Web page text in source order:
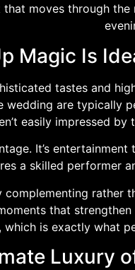
moves through
Magic Is
tastes and
are typically
easily impressed
It’s
a skilled performer
rather
that
which is exactly what
Luxury